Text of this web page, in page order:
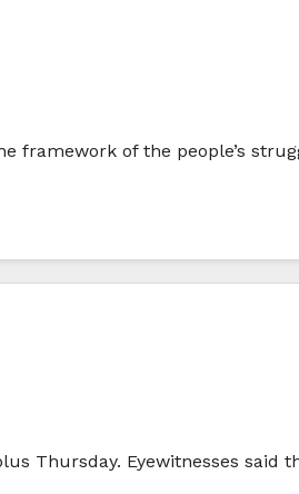
framework of the people’s
Thursday. Eyewitnesses said